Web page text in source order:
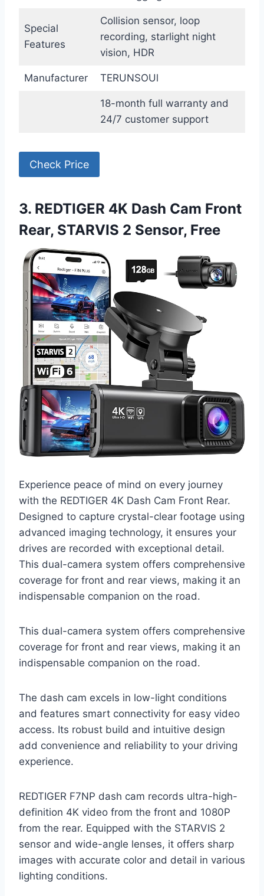
Special
Features
Collision sensor, loop
recording, starlight night
vision, HDR
Manufacturer TERUNSOUl
18-month full warranty and
24/7 customer support
Check Price
3. REDTIGER 4K Dash Cam Front
Rear, STARVIS 2 Sensor, Free
Experience peace of mind on every journey
with the REDTIGER 4K Dash Cam Front Rear.
Designed to capture crystal-clear footage using
advanced imaging technology, it ensures your
drives are recorded with exceptional detail.
This dual-camera system offers comprehensive
coverage for front and rear views, making it an
indispensable companion on the road.
This dual-camera system offers comprehensive
coverage for front and rear views, making it an
indispensable companion on the road.
The dash cam excels in low-light conditions
and features smart connectivity for easy video
access. Its robust build and intuitive design
add convenience and reliability to your driving
experience.
REDTIGER F7NP dash cam records ultra-high-
definition 4K video from the front and 1080P
from the rear. Equipped with the STARVIS 2
sensor and wide-angle lenses, it offers sharp
images with accurate color and detail in various
lighting conditions.